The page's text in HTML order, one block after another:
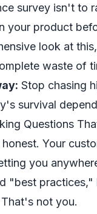
survey isn't to
your product
look at
waste of
Stop chasing
survival
Questions
honest. Your
you
"best
not you.